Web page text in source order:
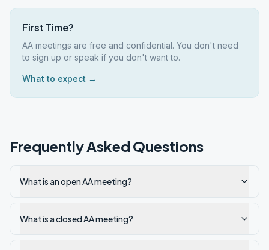
First Time?
AA meetings are free and confidential. You don't need
to sign up or speak if you don't want to.
What to expect →
Frequently Asked Questions
What is an open AA meeting?
What is a closed AA meeting?